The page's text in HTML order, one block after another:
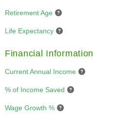
Retirement Age
Life Expectancy
Financial Information
Current Annual Income
% of Income Saved
Wage Growth %